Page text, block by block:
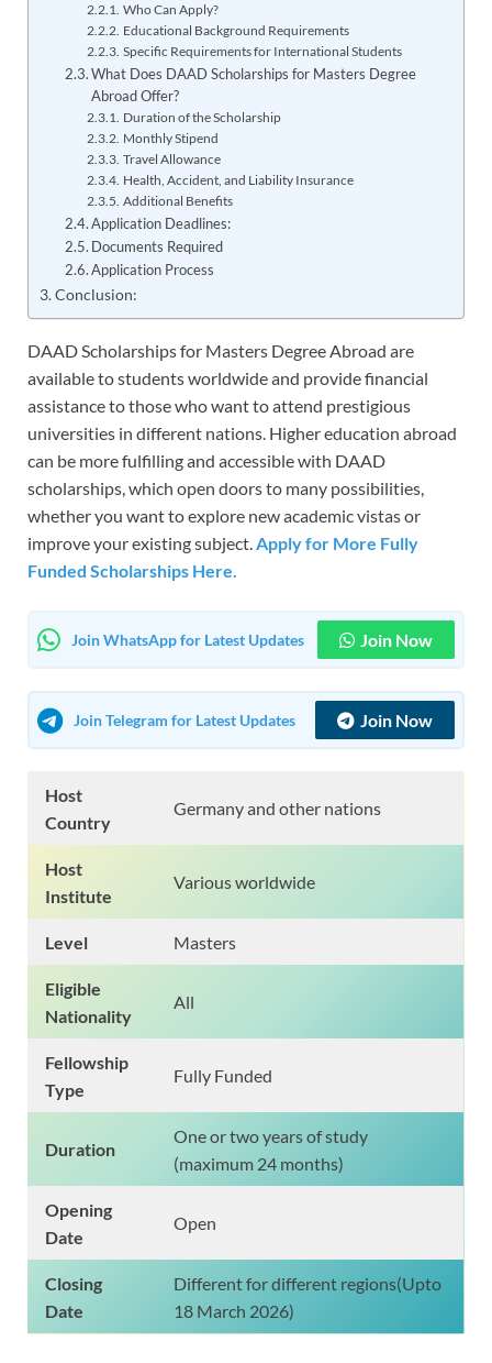
Who Can Apply?
Educational Background Requirements
Specific Requirements for International Students
What Does DAAD Scholarships for Masters Degree
Abroad Offer?
Duration of the Scholarship
Monthly Stipend
Travel Allowance
Health, Accident, and Liability Insurance
Additional Benefits
Application Deadlines:
Documents Required
Application Process
Conclusion:
DAAD Scholarships for Masters Degree Abroad are
available to students worldwide and provide financial
assistance to those who want to attend prestigious
universities in different nations. Higher education abroad
can be more fulfilling and accessible with DAAD
scholarships, which open doors to many possibilities,
whether you want to explore new academic vistas or
improve your existing subject.Apply for More Fully
Funded Scholarships Here.
Join WhatsApp for Latest Updates Join Now
Join Telegram for Latest Updates Join Now
Host
Country
Germany and other nations
Host
Institute
Various worldwide
Level Masters
Eligible
Nationality
All
Fellowship
Type
Fully Funded
Duration
One or two years of study
(maximum 24 months)
Opening
Date
Open
Closing
Date
Different for different regions(Upto
18 March 2026)